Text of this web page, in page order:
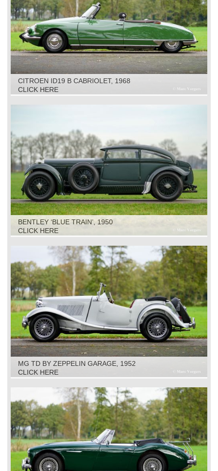
CITROEN ID19 B CABRIOLET, 1968
CLICK HERE
BENTLEY ‘BLUE TRAIN’, 1950
CLICK HERE
MG TD BY ZEPPELIN GARAGE, 1952
CLICK HERE